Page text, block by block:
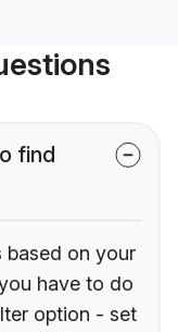
find
based on your
have to do
option - set